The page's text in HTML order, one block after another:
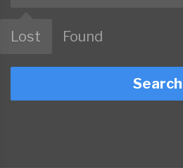
Lost Found
Search